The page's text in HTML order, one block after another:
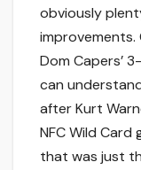
obviously
Dom Capers’
can
after Kurt
NFC Wild Card
that was just